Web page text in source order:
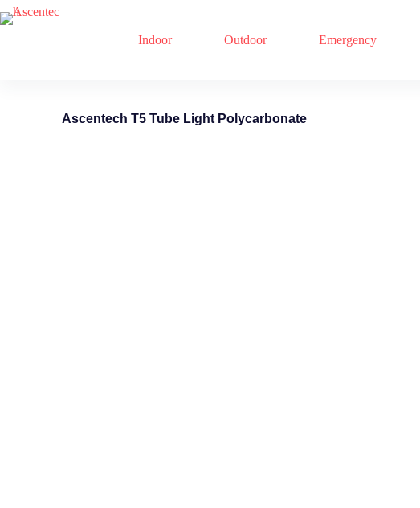
Indoor Outdoor Emergency
Ascentech T5 Tube Light Polycarbonate